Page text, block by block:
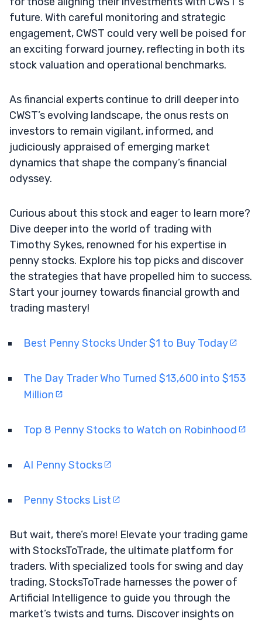
future. With careful monitoring and strategic
engagement, CWST could very well be poised for
an exciting forward journey, reflecting in both its
stock valuation and operational benchmarks.
As financial experts continue to drill deeper into
CWST’s evolving landscape, the onus rests on
investors to remain vigilant, informed, and
judiciously appraised of emerging market
dynamics that shape the company’s financial
odyssey.
Curious about this stock and eager to learn more?
Dive deeper into the world of trading with
Timothy Sykes, renowned for his expertise in
penny stocks. Explore his top picks and discover
the strategies that have propelled him to success.
Start your journey towards financial growth and
trading mastery!
Best Penny Stocks Under $1 to Buy Today
The Day Trader Who Turned $13,600 into $153
Million
Top 8 Penny Stocks to Watch on Robinhood
AI Penny Stocks
Penny Stocks List
But wait, there’s more! Elevate your trading game
with StocksToTrade, the ultimate platform for
traders. With specialized tools for swing and day
trading, StocksToTrade harnesses the power of
Artificial Intelligence to guide you through the
market’s twists and turns. Discover insights on